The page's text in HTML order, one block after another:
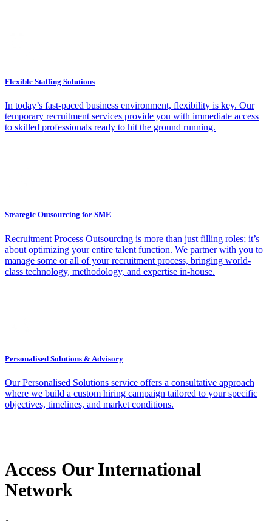
Flexible Staffing Solutions
In today’s fast-paced business environment, flexibility is key. Our
temporary recruitment services provide you with immediate access
to skilled professionals ready to hit the ground running.
Strategic Outsourcing for SME
Recruitment Process Outsourcing is more than just filling roles; it’s
about optimizing your entire talent function. We partner with you to
manage some or all of your recruitment process, bringing world-
class technology, methodology, and expertise in-house.
Personalised Solutions & Advisory
Our Personalised Solutions service offers a consultative approach
where we build a custom hiring campaign tailored to your specific
objectives, timelines, and market conditions.
Access Our International
Network